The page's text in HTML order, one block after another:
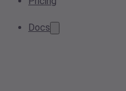
Docs